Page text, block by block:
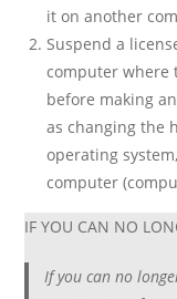
it on another
Suspend a
computer where
before making
as changing the
operating
computer
IF YOU CAN NO
If you can no